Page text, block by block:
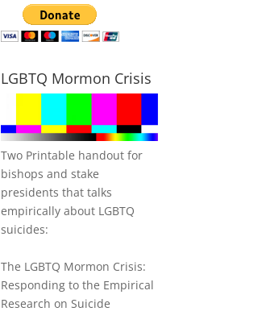
LGBTQ Mormon Crisis
Two Printable handout for
bishops and stake
presidents that talks
empirically about LGBTQ
suicides:
The LGBTQ Mormon Crisis:
Responding to the Empirical
Research on Suicide